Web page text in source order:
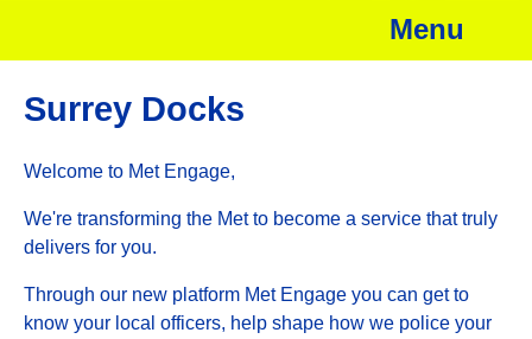
Menu
Surrey Docks
Welcome to Met Engage,
We're transforming the Met to become a service that truly
delivers for you.
Through our new platform Met Engage you can get to
know your local officers, help shape how we police your